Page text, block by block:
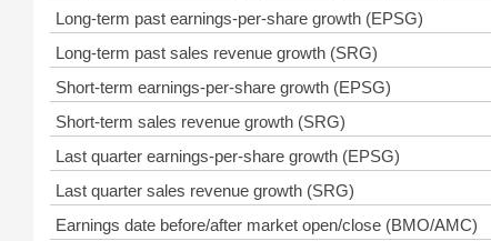
Long-term past earnings-per-share growth (EPSG)
Long-term past sales revenue growth (SRG)
Short-term earnings-per-share growth (EPSG)
Short-term sales revenue growth (SRG)
Last quarter earnings-per-share growth (EPSG)
Last quarter sales revenue growth (SRG)
Earnings date before/after market open/close (BMO/AMC)